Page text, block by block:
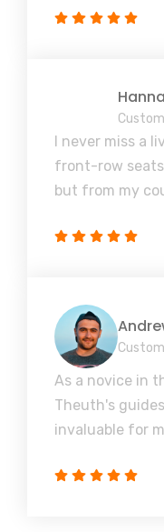
I never miss a
front-row
but from my
As a novice in
Theuth's
invaluable for